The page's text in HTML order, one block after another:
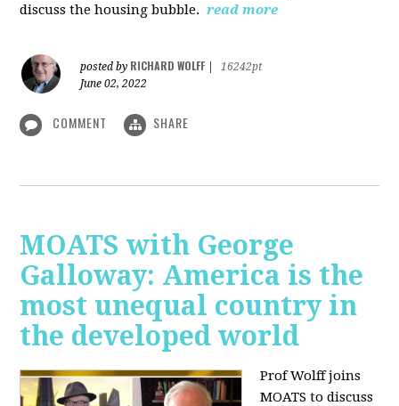
discuss the housing bubble. read more
posted by RICHARD WOLFF
16242pt
June 02, 2022
COMMENT SHARE
MOATS with George
Galloway: America is the
most unequal country in
the developed world
Prof Wolff joins
MOATS to discuss